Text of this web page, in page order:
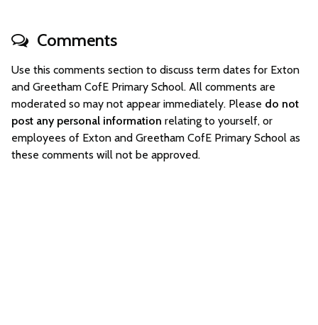
Comments
Use this comments section to discuss term dates for Exton
and Greetham CofE Primary School. All comments are
moderated so may not appear immediately. Please do not
post any personal information relating to yourself, or
employees of Exton and Greetham CofE Primary School as
these comments will not be approved.